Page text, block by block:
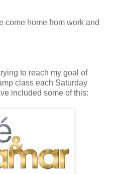
come home from work and
to reach my goal of
class each Saturday
included some of this: